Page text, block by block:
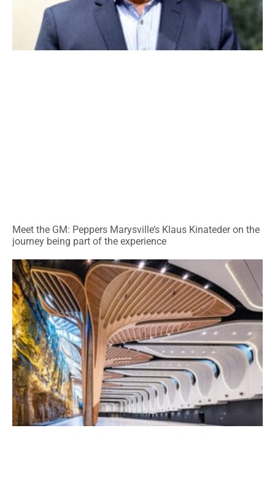
Meet the GM: Peppers Marysville’s Klaus Kinateder on the
journey being part of the experience